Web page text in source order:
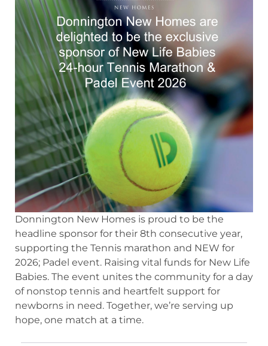
Donnington New Homes is proud to be the
headline sponsor for their 8th consecutive year,
supporting the Tennis marathon and NEW for
2026; Padel event. Raising vital funds for New Life
Babies. The event unites the community for a day
of nonstop tennis and heartfelt support for
newborns in need. Together, we’re serving up
hope, one match at a time.